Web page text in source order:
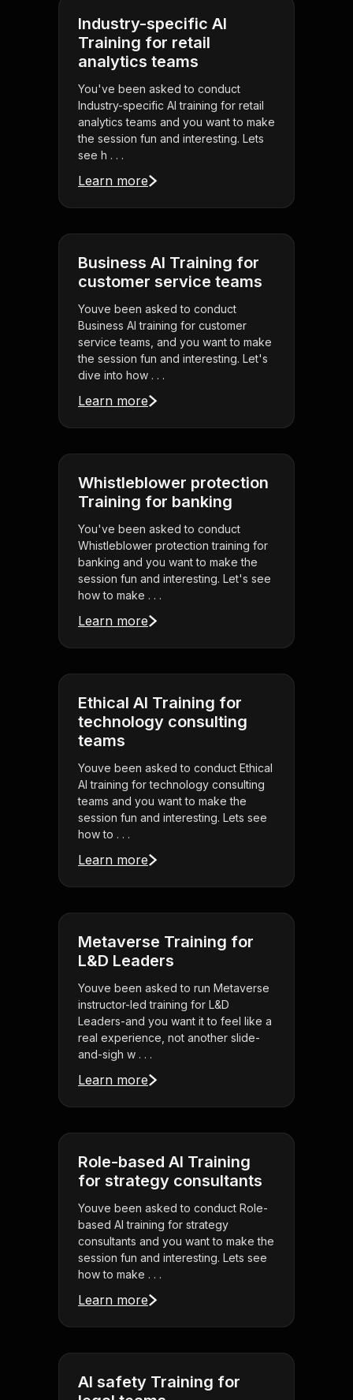
Industry-specific AI
Training for retail
analytics teams
You've been asked to conduct
Industry-specific AI training for retail
analytics teams and you want to make
the session fun and interesting. Lets
see h . . .
Learn more
Business AI Training for
customer service teams
Youve been asked to conduct
Business AI training for customer
service teams, and you want to make
the session fun and interesting. Let's
dive into how . . .
Learn more
Whistleblower protection
Training for banking
You've been asked to conduct
Whistleblower protection training for
banking and you want to make the
session fun and interesting. Let's see
how to make . . .
Learn more
Ethical AI Training for
technology consulting
teams
Youve been asked to conduct Ethical
AI training for technology consulting
teams and you want to make the
session fun and interesting. Lets see
how to . . .
Learn more
Metaverse Training for
L&D Leaders
Youve been asked to run Metaverse
instructor-led training for L&D
Leaders-and you want it to feel like a
real experience, not another slide-
and-sigh w . . .
Learn more
Role-based AI Training
for strategy consultants
Youve been asked to conduct Role-
based AI training for strategy
consultants and you want to make the
session fun and interesting. Lets see
how to make . . .
Learn more
AI safety Training for